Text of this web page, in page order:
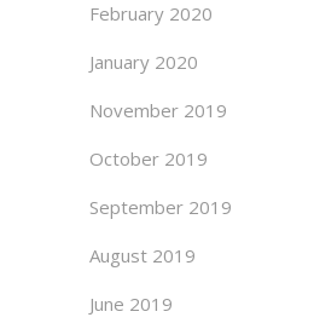
February 2020
January 2020
November 2019
October 2019
September 2019
August 2019
June 2019